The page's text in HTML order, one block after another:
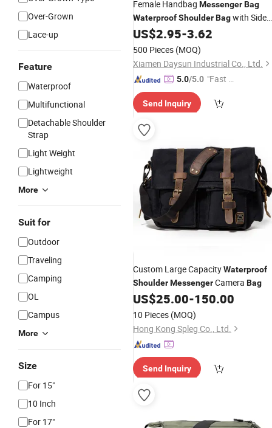
Over-Grown
Lace-up
Feature
Waterproof
Multifunctional
Detachable Shoulder
Strap
Light Weight
Lightweight
More
Suit for
Outdoor
Traveling
Camping
OL
Campus
More
Size
For 15"
10 Inch
For 17"
Female Handbag MessengerBag
WaterproofShoulderBagwith Side
Pockets
US$2.95-3.62
500 Pieces (MOQ)
Xiamen Daysun Industrial Co., Ltd.
5.0/5.0 "Fast D
Send Inquiry
Custom Large CapacityWaterproof
ShoulderMessengerCamera Bag
US$25.00-150.00
10 Pieces (MOQ)
Hong Kong Spleg Co., Ltd.
Send Inquiry